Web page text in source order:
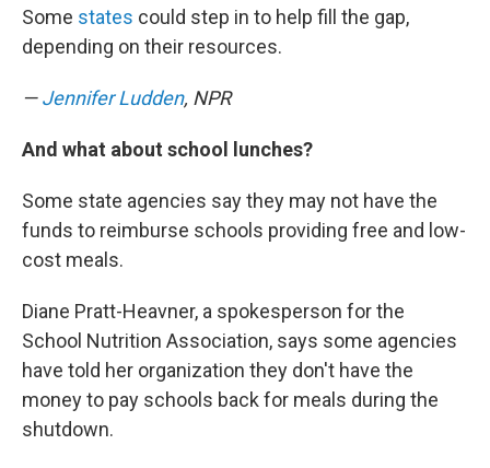
Some states could step in to help fill the gap,
depending on their resources.
—Jennifer Ludden, NPR
And what about school lunches?
Some state agencies say they may not have the
funds to reimburse schools providing free and low-
cost meals.
Diane Pratt-Heavner, a spokesperson for the
School Nutrition Association, says some agencies
have told her organization they don't have the
money to pay schools back for meals during the
shutdown.